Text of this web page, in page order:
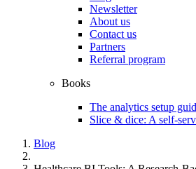
Newsletter
About us
Contact us
Partners
Referral program
Books
The analytics setup
Slice & dice: A self-
Blog